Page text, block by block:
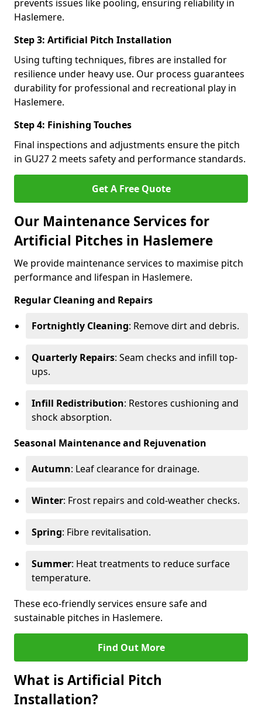
prevents issues like pooling, ensuring reliability in
Haslemere.
Step 3: Artificial Pitch Installation
Using tufting techniques, fibres are installed for
resilience under heavy use. Our process guarantees
durability for professional and recreational play in
Haslemere.
Step 4: Finishing Touches
Final inspections and adjustments ensure the pitch
in GU27 2 meets safety and performance standards.
Get A Free Quote
Our Maintenance Services for
Artificial Pitches in Haslemere
We provide maintenance services to maximise pitch
performance and lifespan in Haslemere.
Regular Cleaning and Repairs
Fortnightly Cleaning: Remove dirt and debris.
Quarterly Repairs: Seam checks and infill top-
ups.
Infill Redistribution: Restores cushioning and
shock absorption.
Seasonal Maintenance and Rejuvenation
Autumn: Leaf clearance for drainage.
Winter: Frost repairs and cold-weather checks.
Spring: Fibre revitalisation.
Summer: Heat treatments to reduce surface
temperature.
These eco-friendly services ensure safe and
sustainable pitches in Haslemere.
Find Out More
What is Artificial Pitch
Installation?